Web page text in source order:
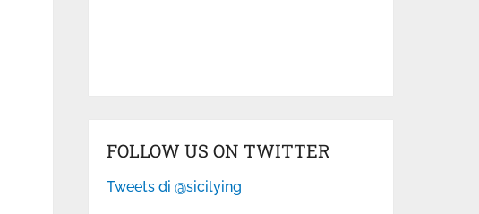
FOLLOW US ON TWITTER
Tweets di @sicilying